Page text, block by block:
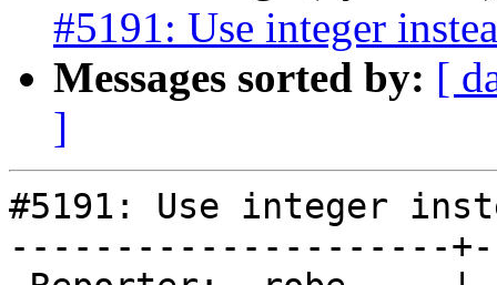
#5191: Use integer
Messages sorted by: [
]
#5191: Use integer
---------------------